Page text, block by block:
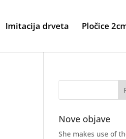
Imitacija drveta Pločice
Nove objave
She makes use of